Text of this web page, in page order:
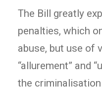
The Bill greatly
penalties, which
abuse, but use of
“allurement” and
the